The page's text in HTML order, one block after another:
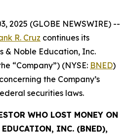
2025 (GLOBE NEWSWIRE) --
R. Cruz continues its
& Noble Education, Inc.
“Company”) (NYSE: BNED)
the Company’s
securities laws.
WHO LOST MONEY ON
EDUCATION, INC. (BNED),